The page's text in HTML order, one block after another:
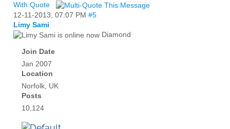
With Quote
12-11-2013, 07:07 PM #5
Limy Sami
Diamond
Join Date
Jan 2007
Location
Norfolk, UK
Posts
10,124